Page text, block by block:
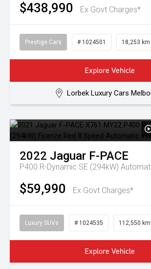
$438,990 Ex Govt Charges*
Prestige Cars # 1024501 18,253 km
Explore Vehicle
Lorbek Luxury Cars
2022 Jaguar F-PACE
P400 R-Dynamic SE (294kW)
$59,990 Ex Govt Charges*
Luxury SUVs # 1024535 112,550 km
Explore Vehicle